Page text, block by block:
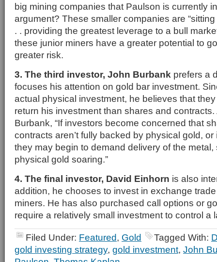
big mining companies that Paulson is currently
argument? These smaller companies are
. . providing the greatest leverage to a bull
these junior miners have a greater potential to
greater risk.
3. The third investor, John Burbank prefers a
focuses his attention on gold bar investment.
actual physical investment, he believes that
return his investment than shares and
Burbank, “If investors become concerned that
contracts aren’t fully backed by physical gold,
they may begin to demand delivery of the
physical gold soaring.”
4. The final investor, David Einhorn is also
addition, he chooses to invest in exchange
miners. He has also purchased call options or
require a relatively small investment to control a
Filed Under: Featured, Gold Tagged With:
gold investing strategy, gold investment, John